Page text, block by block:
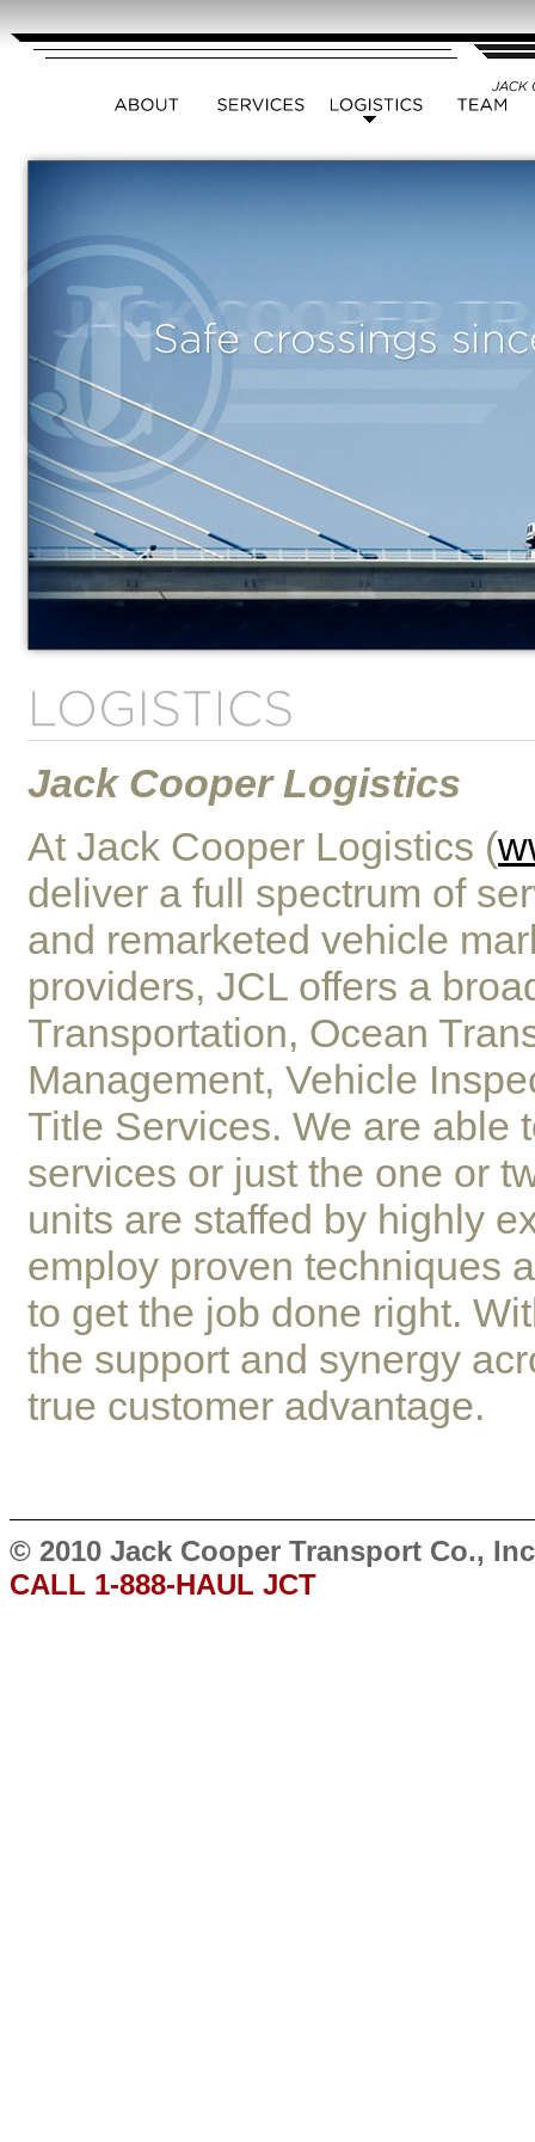
Jack Cooper Logistics
At Jack Cooper Logistics (
deliver a full spectrum of
and remarketed vehicle
providers, JCL offers a
Transportation, Ocean
Management, Vehicle
Title Services. We are able
services or just the one or
units are staffed by highly
employ proven techniques
to get the job done right.
the support and synergy
true customer advantage.
© 2010 Jack Cooper Transport Co.,
CALL 1-888-HAUL JCT